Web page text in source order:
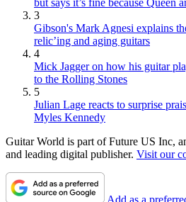
but says it’s fine because Queen
3
Gibson's Mark Agnesi explains
relic’ing and aging guitars
4
Mick Jagger on how his guitar
to the Rolling Stones
5
Julian Lage reacts to surprise
Myles Kennedy
Guitar World is part of Future US Inc,
and leading digital publisher. Visit our